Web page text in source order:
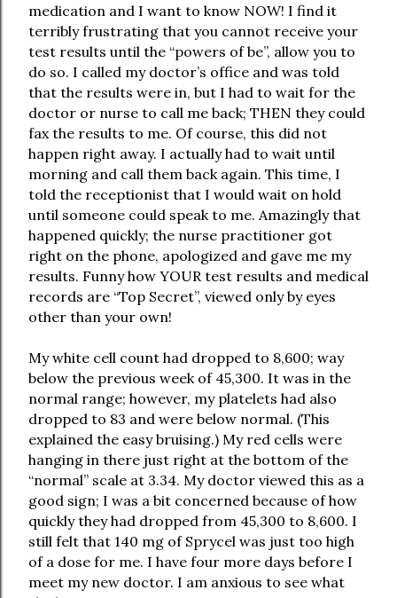
medication and I want to know NOW! I find it
terribly frustrating that you cannot receive your
test results until the “powers of be”, allow you to
do so. I called my doctor’s office and was told
that the results were in, but I had to wait for the
doctor or nurse to call me back; THEN they could
fax the results to me. Of course, this did not
happen right away. I actually had to wait until
morning and call them back again. This time, I
told the receptionist that I would wait on hold
until someone could speak to me. Amazingly that
happened quickly; the nurse practitioner got
right on the phone, apologized and gave me my
results. Funny how YOUR test results and medical
records are “Top Secret”, viewed only by eyes
other than your own!
My white cell count had dropped to 8,600; way
below the previous week of 45,300. It was in the
normal range; however, my platelets had also
dropped to 83 and were below normal. (This
explained the easy bruising.) My red cells were
hanging in there just right at the bottom of the
“normal” scale at 3.34. My doctor viewed this as a
good sign; I was a bit concerned because of how
quickly they had dropped from 45,300 to 8,600. I
still felt that 140 mg of Sprycel was just too high
of a dose for me. I have four more days before I
meet my new doctor. I am anxious to see what